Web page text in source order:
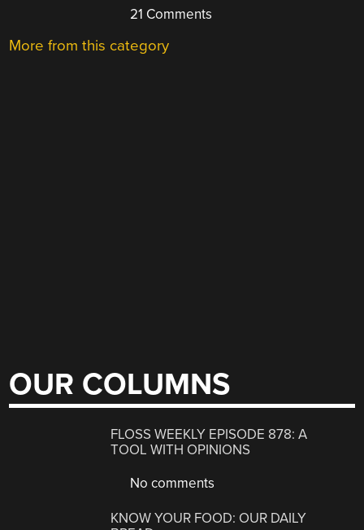
21 Comments
More from this category
OUR COLUMNS
FLOSS WEEKLY EPISODE 878: A
TOOL WITH OPINIONS
No comments
KNOW YOUR FOOD: OUR DAILY